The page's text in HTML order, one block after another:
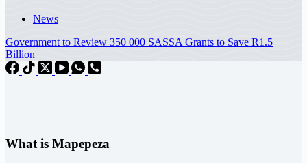
News
Government to Review 350 000 SASSA Grants to Save R1.5
Billion
What is Mapepeza